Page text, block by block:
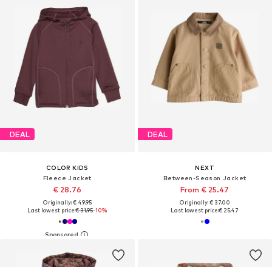
DEAL
COLOR KIDS
Fleece Jacket
€ 28.76
Originally: € 49.95
Last lowest price:€ 31.95-10%
DEAL
NEXT
Between-Season Jacket
From € 25.47
Originally: € 37.00
Last lowest price:€ 25.47